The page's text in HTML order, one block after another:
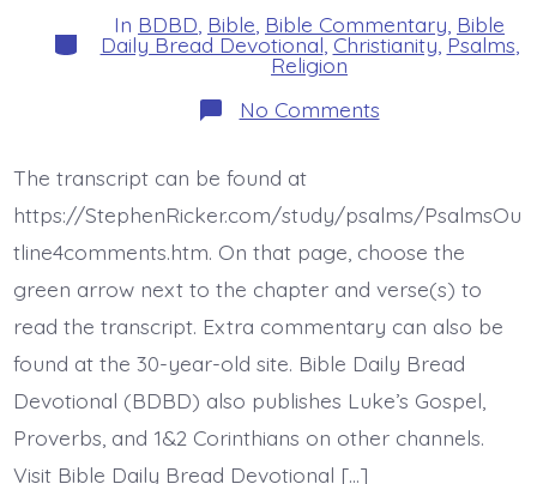
Categories
In BDBD Bible Bible Commentary Bible
Daily Bread Devotional Christianity,Psalms
Religion
No Commentson
Psalm
These.
Today’s
BDBD.
The transcript can be found at
https://StephenRicker.com/study/psalms/PsalmsOu
tline4comments.htm. On that page, choose the
green arrow next to the chapter and verse(s) to
read the transcript. Extra commentary can also be
found at the 30-year-old site. Bible Daily Bread
Devotional (BDBD) also publishes Luke’s Gospel,
Proverbs, and 1&2 Corinthians on other channels.
Visit Bible Daily Bread Devotional […]